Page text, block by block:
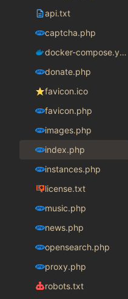
api.txt
captcha.php
docker-compose.yaml
donate.php
favicon.ico
favicon.php
images.php
index.php
instances.php
license.txt
music.php
news.php
opensearch.php
proxy.php
robots.txt